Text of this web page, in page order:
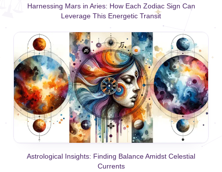
Harnessing Mars in Aries: How Each Zodiac Sign Can
Leverage This Energetic Transit
Astrological Insights: Finding Balance Amidst Celestial
Currents